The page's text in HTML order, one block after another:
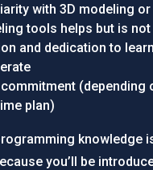
with 3D modeling
tools helps but is
and dedication to
(depending
plan)
knowledge
you’ll be